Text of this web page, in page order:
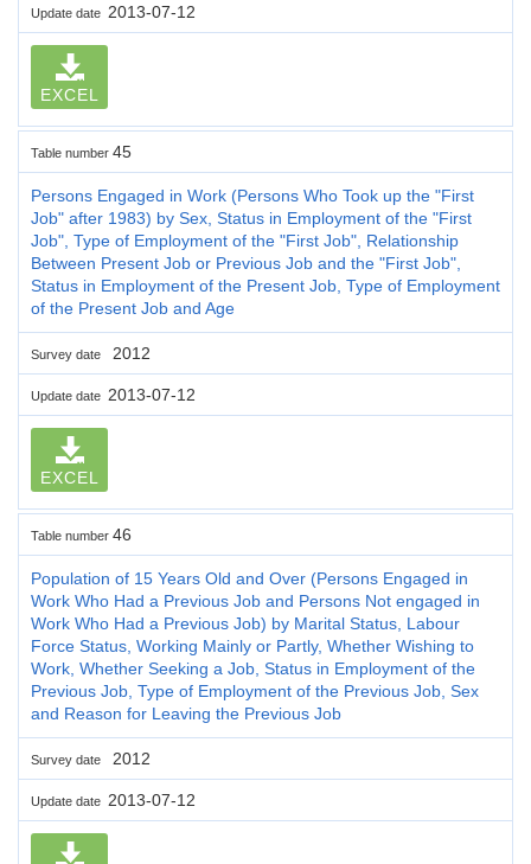
Update date 2013-07-12
EXCEL
Table number 45
Persons Engaged in Work (Persons Who Took up the "First
Job" after 1983) by Sex, Status in Employment of the "First
Job", Type of Employment of the "First Job", Relationship
Between Present Job or Previous Job and the "First Job",
Status in Employment of the Present Job, Type of Employment
of the Present Job and Age
Survey date 2012
Update date 2013-07-12
EXCEL
Table number 46
Population of 15 Years Old and Over (Persons Engaged in
Work Who Had a Previous Job and Persons Not engaged in
Work Who Had a Previous Job) by Marital Status, Labour
Force Status, Working Mainly or Partly, Whether Wishing to
Work, Whether Seeking a Job, Status in Employment of the
Previous Job, Type of Employment of the Previous Job, Sex
and Reason for Leaving the Previous Job
Survey date 2012
Update date 2013-07-12